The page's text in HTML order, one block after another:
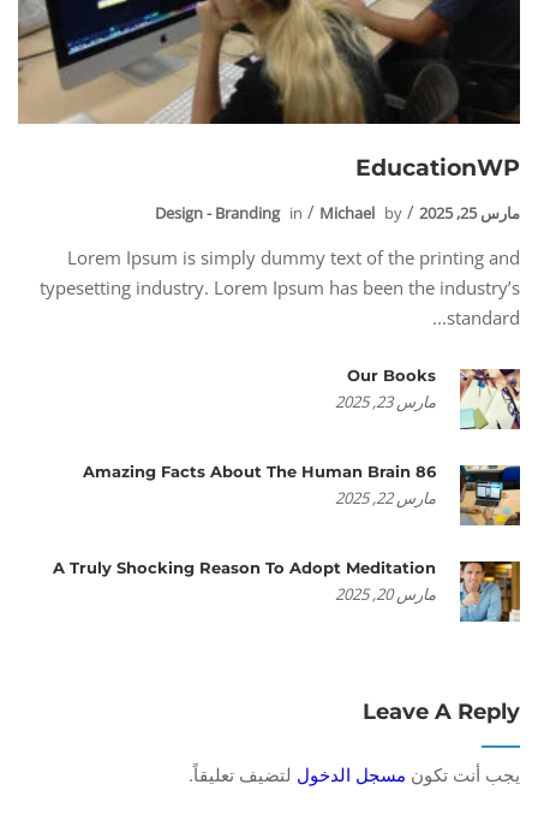
EducationWP
مارس 25, 2025 by
Michael
in
Design - Branding
Lorem Ipsum is simply dummy text of the printing and
typesetting industry. Lorem Ipsum has been the industry’s
standard...
Our Books
مارس 23, 2025
86 Amazing Facts About The Human Brain
مارس 22, 2025
A Truly Shocking Reason To Adopt Meditation
مارس 20, 2025
Leave A Reply
يجب أنت تكون مسجل الدخول لتضيف تعليقاً.